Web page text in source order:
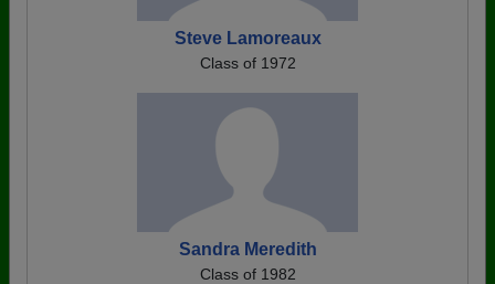
Steve Lamoreaux
Class of 1972
Sandra Meredith
Class of 1982